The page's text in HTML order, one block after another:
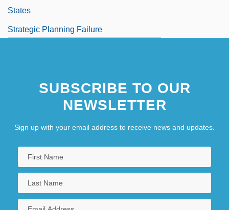
States
Strategic Planning Failure
SUBSCRIBE TO OUR
NEWSLETTER
Sign up with your email address to receive news and updates.